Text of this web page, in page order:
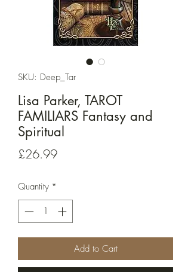
SKU: Deep_Tar
Lisa Parker, TAROT
FAMILIARS Fantasy and
Spiritual
£26.99Price
Quantity *
Add to Cart